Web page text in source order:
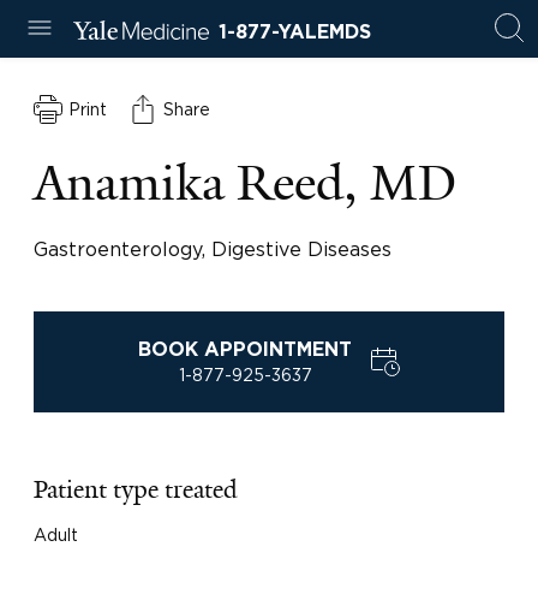
1-877-YALEMDS
Print Share
Anamika Reed, MD
Gastroenterology, Digestive Diseases
BOOK APPOINTMENT
1-877-925-3637
Patient type treated
Adult